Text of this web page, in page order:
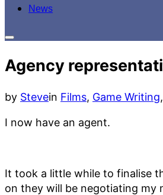
News
Toggle
sidebar
&
Agency
by Stevein Films, Game Writing,
I now have an agent.
It took a little while to finalise
on they will be negotiating my